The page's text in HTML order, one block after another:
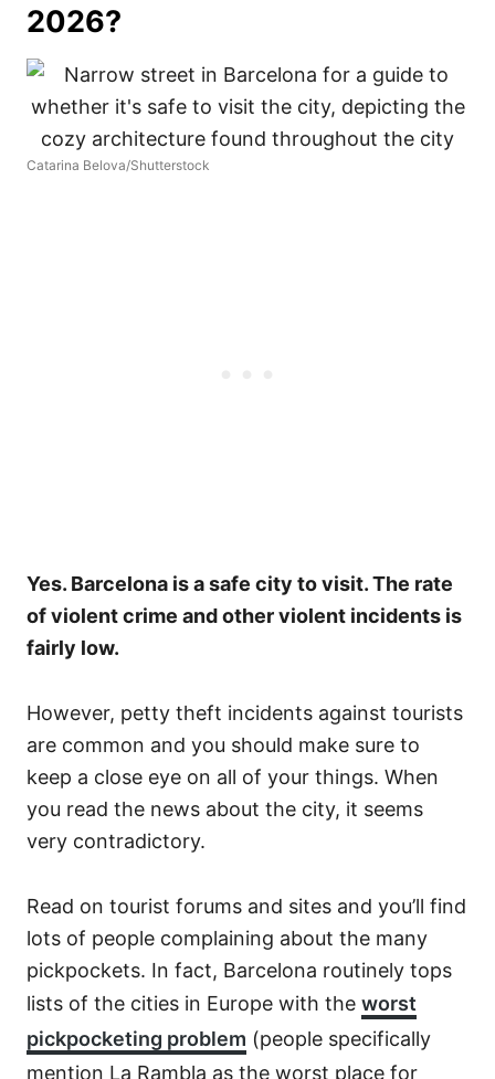
2026?
Catarina Belova/Shutterstock
Yes. Barcelona is a safe city to visit. The rate
of violent crime and other violent incidents is
fairly low.
However, petty theft incidents against tourists
are common and you should make sure to
keep a close eye on all of your things. When
you read the news about the city, it seems
very contradictory.
Read on tourist forums and sites and you’ll find
lots of people complaining about the many
pickpockets. In fact, Barcelona routinely tops
lists of the cities in Europe with the worst
pickpocketing problem (people specifically
mention La Rambla as the worst place for